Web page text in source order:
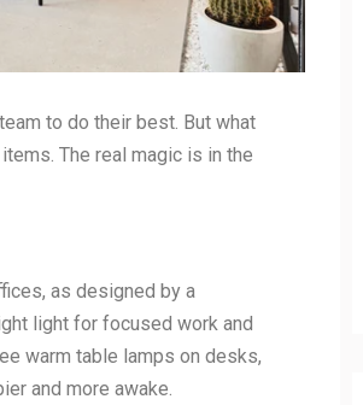
to do their best. But what
The real magic is in the
as designed by a
light for focused work and
warm table lamps on desks,
and more awake.